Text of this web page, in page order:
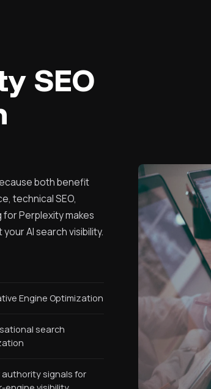
SEO
both benefit
technical SEO,
for Perplexity makes
AI search visibility.
Engine Optimization
search
authority signals for